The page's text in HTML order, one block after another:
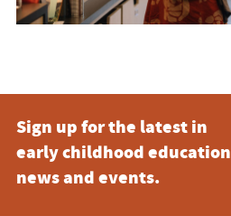
Sign up for the latest in
early childhood education
news and events.